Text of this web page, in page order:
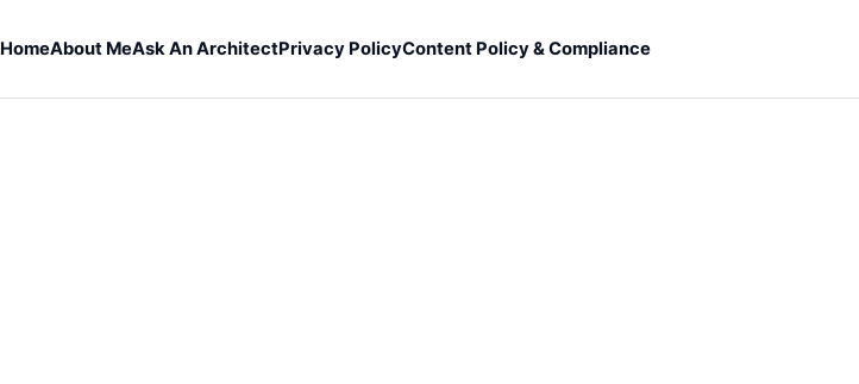
HomeAbout MeAsk An ArchitectPrivacy PolicyContent Policy & Compliance